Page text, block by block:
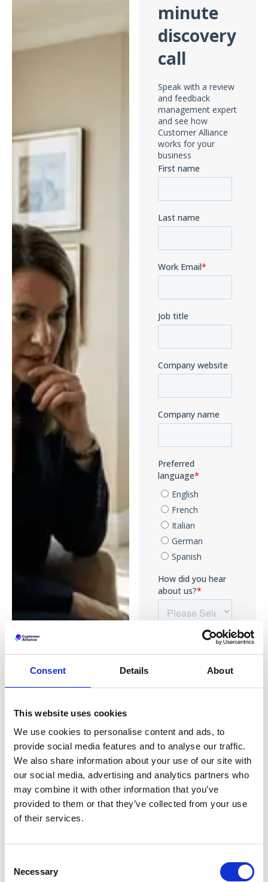
Consent Details About
This website uses cookies
We use cookies to personalise content and ads, to
provide social media features and to analyse our traffic.
We also share information about your use of our site with
our social media, advertising and analytics partners who
may combine it with other information that you’ve
provided to them or that they’ve collected from your use
of their services.
Selection
Necessary